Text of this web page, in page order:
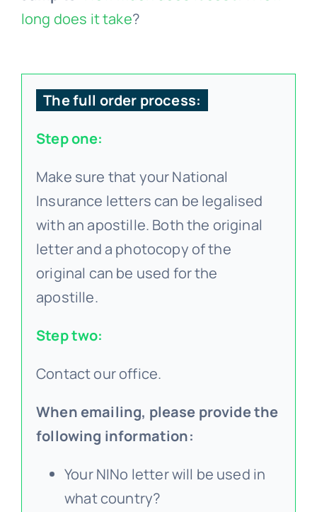
long does it take?
The full order process:
Step one:
Make sure that your National
Insurance letters can be legalised
with an apostille. Both the original
letter and a photocopy of the
original can be used for the
apostille.
Step two:
Contact our office.
When emailing, please provide the
following information:
Your NINo letter will be used in
what country?